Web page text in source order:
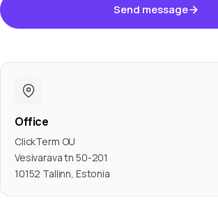
Send message
Office
ClickTerm OU
Vesivarava tn 50-201
10152 Tallinn, Estonia